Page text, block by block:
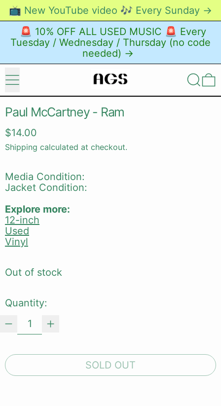
📺 New YouTube video 🎶 Every Sunday →
🚨 10% OFF ALL USED MUSIC 🚨 Every
Tuesday / Wednesday / Thursday (no code
needed) →
Menu Search
Paul McCartney - Ram
Regular price
$14.00
Shipping calculated at checkout.
Media Condition:
Jacket Condition:
Explore more:
12-inch
Used
Vinyl
Out of stock
Quantity:
SOLD OUT